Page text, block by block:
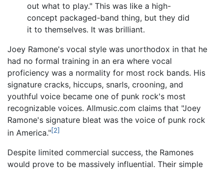
out what to play." This was like a high-
concept packaged-band thing, but they did
it to themselves. It was brilliant.
Joey Ramone's vocal style was unorthodox in that he
had no formal training in an era where vocal
proficiency was a normality for most rock bands. His
signature cracks, hiccups, snarls, crooning, and
youthful voice became one of punk rock's most
recognizable voices. Allmusic.com claims that "Joey
Ramone's signature bleat was the voice of punk rock
in America."[2]
Despite limited commercial success, the Ramones
would prove to be massively influential. Their simple